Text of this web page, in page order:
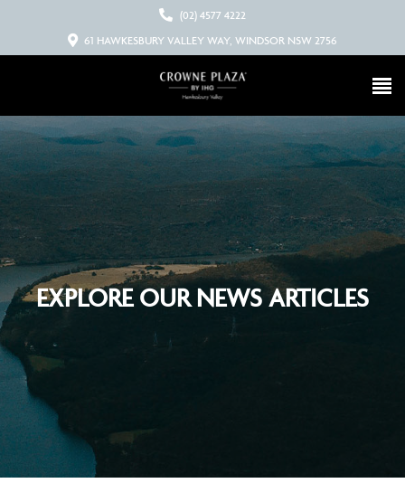
(02) 4577 4222
61 HAWKESBURY VALLEY WAY, WINDSOR NSW 2756
EXPLORE OUR NEWS ARTICLES